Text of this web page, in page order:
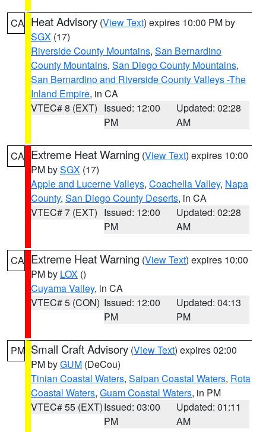
CA Heat Advisory (View Text) expires 10:00 PM by
SGX (17)
Riverside County Mountains, San Bernardino
County Mountains, San Diego County Mountains,
San Bernardino and Riverside County Valleys -The
Inland Empire, in CA
VTEC# 8 (EXT) Issued: 12:00
PM
Updated: 02:28
AM
CA Extreme Heat Warning (View Text) expires 10:00
PM bySGX (17)
Apple and Lucerne Valleys, Coachella Valley, Napa
County, San Diego County Deserts, in CA
VTEC# 7 (EXT) Issued: 12:00
PM
Updated: 02:28
AM
CA Extreme Heat Warning (View Text) expires 10:00
PM by LOX ()
Cuyama Valley, in CA
VTEC# 5 (CON) Issued: 12:00
PM
Updated: 04:13
PM
PM Small Craft Advisory (View Text) expires 02:00
PM byGUM (DeCou)
Tinian Coastal Waters, Saipan Coastal Waters, Rota
Coastal Waters, Guam Coastal Waters, in PM
VTEC# 55 (EXT)Issued: 03:00
PM
Updated: 01:11
AM